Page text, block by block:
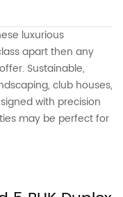
luxurious
apart then any
Sustainable,
club houses,
with precision
may be perfect for